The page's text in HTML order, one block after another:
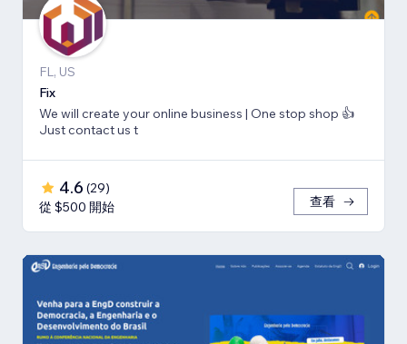
FL, US
Fix
We will create your online business | One stop shop 👍
Just contact us t
4.6 (29)
從 $500 開始
查看